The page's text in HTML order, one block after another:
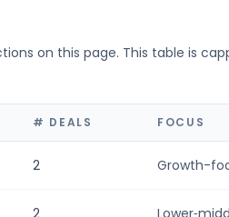
on this page. This table is
# DEALS FOCUS
2 Growth-
2